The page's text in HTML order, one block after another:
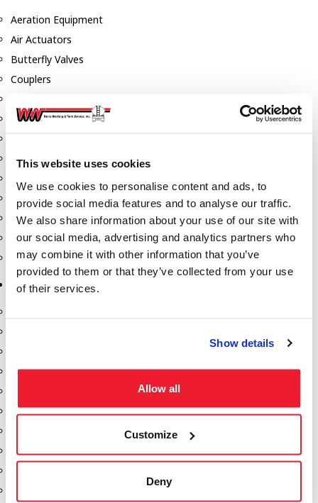
This website uses cookies
We use cookies to personalise content and ads, to
provide social media features and to analyse our traffic.
We also share information about your use of our site with
our social media, advertising and analytics partners who
may combine it with other information that you’ve
provided to them or that they’ve collected from your use
of their services.
Show details
Allow all
Customize
Deny
Aeration Equipment
Air Actuators
Butterfly Valves
Couplers
Flanges
Hose & Accessories
Morris Couplings
Pressure Relief Valves
Swing Check Valves
Transport Blowers
Pumps, Reels, Meters & Nozzles
Hannay Reels
Liquid Controls (LC Meter)
Nozzles